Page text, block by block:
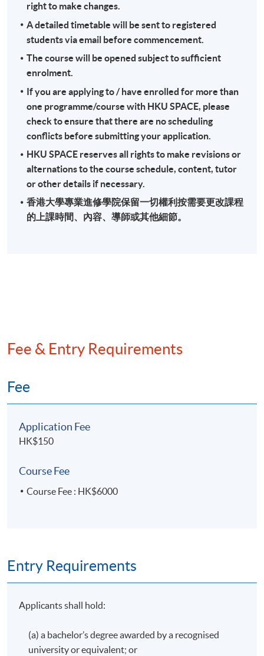
late filing and penalty
Overseas Activities, Tax Planning and Anti-avoidance
Hong Kong tax liability of different types of
out overseas by a Hong Kong company or an
Licensing and franchising
Transfer pricing
Tax efficiency, tax avoidance and tax evasion
Field audit and back duty investigation
Methods of quantifying understatement of income
Anti-avoidance provisions
Award
achieve at least 70% of attendance, students will be
awarded within the HKU system through HKU SPACE a
"Certificate for Module (Hong Kong Tax)".
right to make changes.
A detailed timetable will be sent to registered
students via email before commencement.
The course will be opened subject to sufficient
enrolment.
If you are applying to / have enrolled for more than
one programme/course with HKU SPACE, please
check to ensure that there are no scheduling
conflicts before submitting your application.
HKU SPACE reserves all rights to make revisions or
alternations to the course schedule, content, tutor
or other details if necessary.
香港大學專業進修學院保留一切權利按需要更改課程
的上課時間、內容、導師或其他細節。
Fee & Entry Requirements
Fee
Application Fee
HK$150
Course Fee
Course Fee : HK$6000
Entry Requirements
Applicants shall hold:
(a) a bachelor’s degree awarded by a recognised
university or equivalent; or